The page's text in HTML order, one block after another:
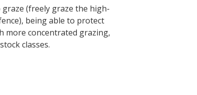
(freely graze the high-
being able to protect
more concentrated grazing,
classes.